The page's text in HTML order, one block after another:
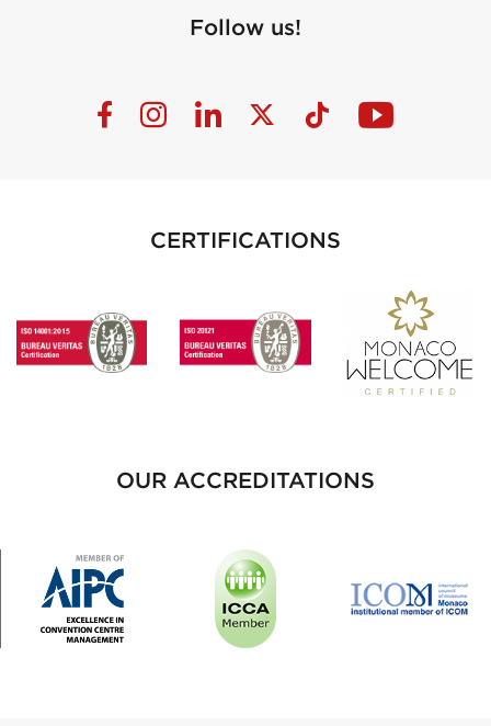
Follow us!
CERTIFICATIONS
OUR ACCREDITATIONS